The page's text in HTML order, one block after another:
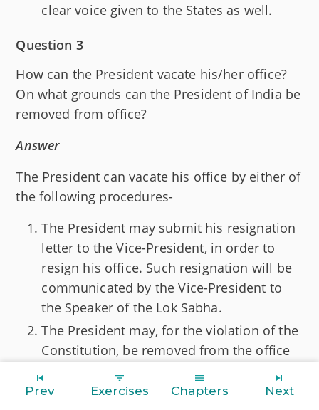
clear voice given to the States as well.
Question 3
How can the President vacate his/her office?
On what grounds can the President of India be
removed from office?
Answer
The President can vacate his office by either of
the following procedures-
The President may submit his resignation
letter to the Vice-President, in order to
resign his office. Such resignation will be
communicated by the Vice-President to
the Speaker of the Lok Sabha.
The President may, for the violation of the
Constitution, be removed from the office
The President may, for the violation of the
Prev Exercises Chapters Next